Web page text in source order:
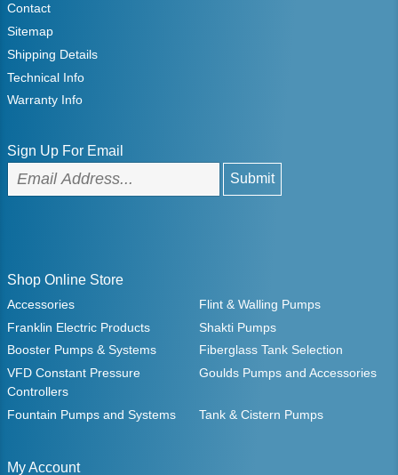
Contact
Sitemap
Shipping Details
Technical Info
Warranty Info
Sign Up For Email
Shop Online Store
Accessories
Flint & Walling Pumps
Franklin Electric Products
Shakti Pumps
Booster Pumps & Systems
Fiberglass Tank Selection
VFD Constant Pressure
Controllers
Goulds Pumps and Accessories
Fountain Pumps and Systems Tank & Cistern Pumps
My Account